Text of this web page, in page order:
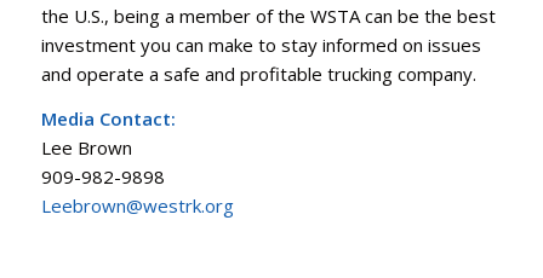
the U.S., being a member of the WSTA can be the best
investment you can make to stay informed on issues
and operate a safe and profitable trucking company.
Media Contact:
Lee Brown
909-982-9898
Leebrown@westrk.org